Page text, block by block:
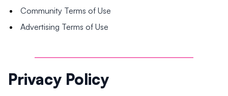
Community Terms of Use
Advertising Terms of Use
Privacy Policy